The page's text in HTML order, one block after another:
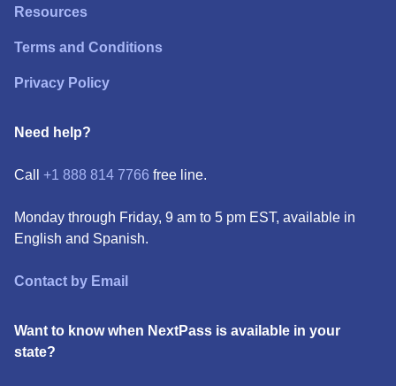
Resources
Terms and Conditions
Privacy Policy
Need help?
Call +1 888 814 7766 free line.
Monday through Friday, 9 am to 5 pm EST, available in
English and Spanish.
Contact by Email
Want to know when NextPass is available in your
state?